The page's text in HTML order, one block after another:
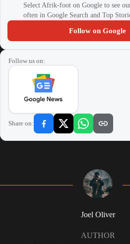
Select Afrik-foot on Google to see
often in Google Search and Top
Follow on Google
Follow us on:
Share on:
Joel Oliver
AUTHOR